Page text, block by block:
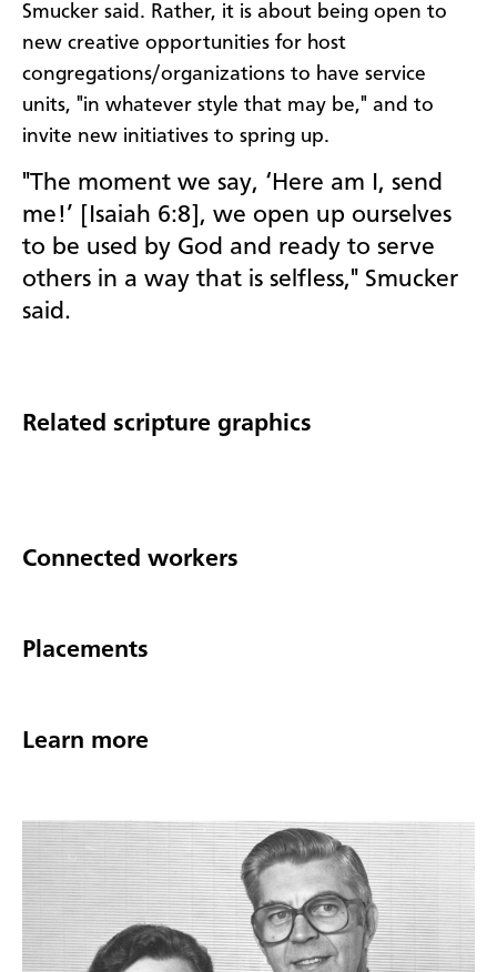
Smucker said. Rather, it is about being open to
new creative opportunities for host
congregations/organizations to have service
units, "in whatever style that may be," and to
invite new initiatives to spring up.
"The moment we say, ‘Here am I, send
me!’ [Isaiah 6:8], we open up ourselves
to be used by God and ready to serve
others in a way that is selfless," Smucker
said.
Related scripture graphics
Connected workers
Placements
Learn more